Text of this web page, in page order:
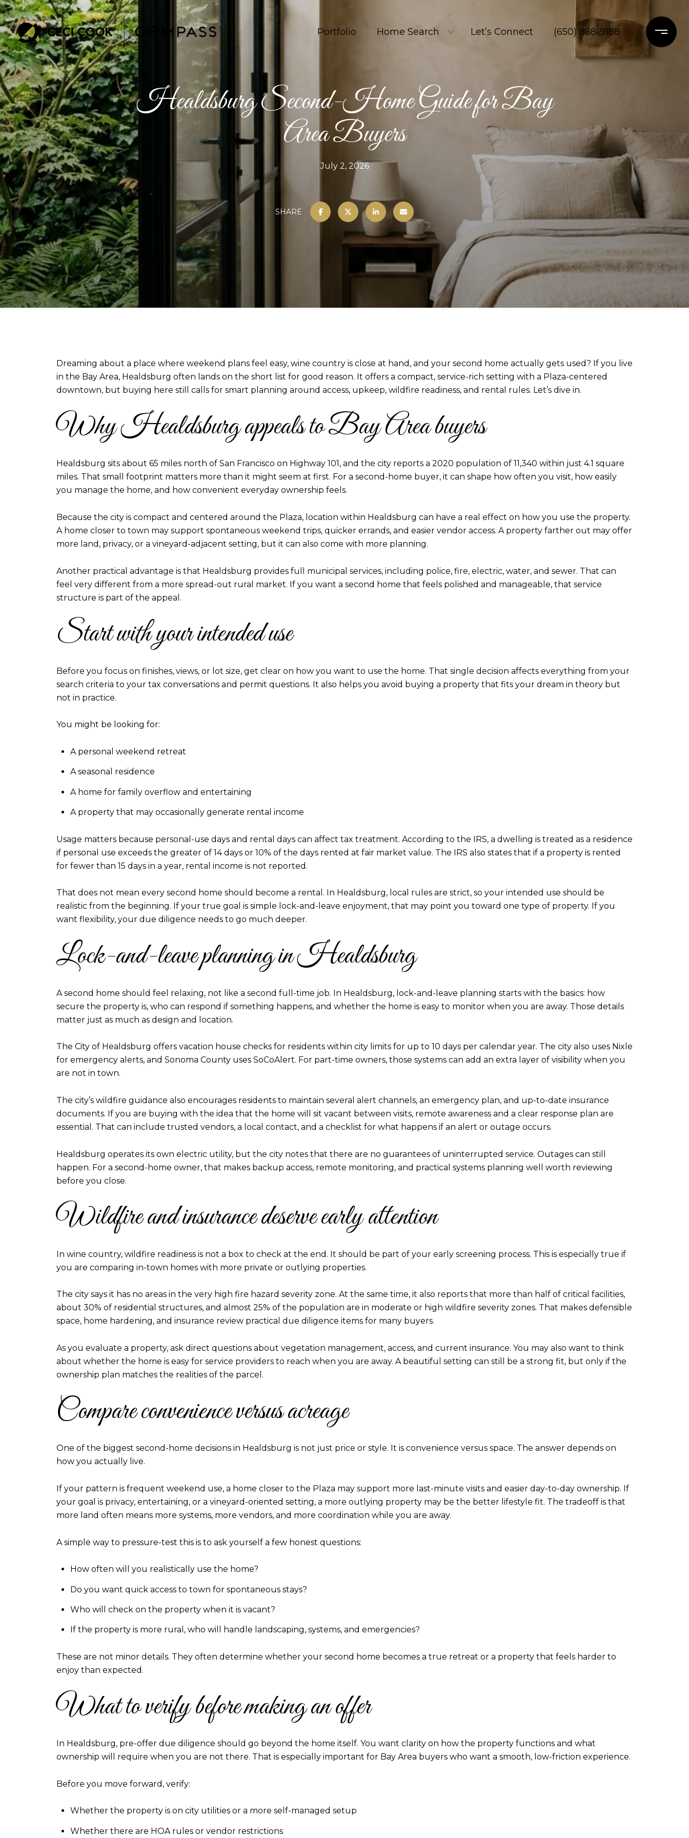
Portfolio Home Search Let’s Connect (650) 868-9188
Healdsburg Second-Home Guide for Bay
Area Buyers
July 2, 2026
SHARE
Dreaming about a place where weekend plans feel easy, wine country is close at hand, and your second home actually gets used? If you live
in the Bay Area, Healdsburg often lands on the short list for good reason. It offers a compact, service-rich setting with a Plaza-centered
downtown, but buying here still calls for smart planning around access, upkeep, wildfire readiness, and rental rules. Let’s dive in.
Why Healdsburg appeals to Bay Area buyers
Healdsburg sits about 65 miles north of San Francisco on Highway 101, and the city reports a 2020 population of 11,340 within just 4.1 square
miles. That small footprint matters more than it might seem at first. For a second-home buyer, it can shape how often you visit, how easily
you manage the home, and how convenient everyday ownership feels.
Because the city is compact and centered around the Plaza, location within Healdsburg can have a real effect on how you use the property.
A home closer to town may support spontaneous weekend trips, quicker errands, and easier vendor access. A property farther out may offer
more land, privacy, or a vineyard-adjacent setting, but it can also come with more planning.
Another practical advantage is that Healdsburg provides full municipal services, including police, fire, electric, water, and sewer. That can
feel very different from a more spread-out rural market. If you want a second home that feels polished and manageable, that service
structure is part of the appeal.
Start with your intended use
Before you focus on finishes, views, or lot size, get clear on how you want to use the home. That single decision affects everything from your
search criteria to your tax conversations and permit questions. It also helps you avoid buying a property that fits your dream in theory but
not in practice.
You might be looking for:
A personal weekend retreat
A seasonal residence
A home for family overflow and entertaining
A property that may occasionally generate rental income
Usage matters because personal-use days and rental days can affect tax treatment. According to the IRS, a dwelling is treated as a residence
if personal use exceeds the greater of 14 days or 10% of the days rented at fair market value. The IRS also states that if a property is rented
for fewer than 15 days in a year, rental income is not reported.
That does not mean every second home should become a rental. In Healdsburg, local rules are strict, so your intended use should be
realistic from the beginning. If your true goal is simple lock-and-leave enjoyment, that may point you toward one type of property. If you
want flexibility, your due diligence needs to go much deeper.
Lock-and-leave planning in Healdsburg
A second home should feel relaxing, not like a second full-time job. In Healdsburg, lock-and-leave planning starts with the basics: how
secure the property is, who can respond if something happens, and whether the home is easy to monitor when you are away. Those details
matter just as much as design and location.
The City of Healdsburg offers vacation house checks for residents within city limits for up to 10 days per calendar year. The city also uses Nixle
for emergency alerts, and Sonoma County uses SoCoAlert. For part-time owners, those systems can add an extra layer of visibility when you
are not in town.
The city’s wildfire guidance also encourages residents to maintain several alert channels, an emergency plan, and up-to-date insurance
documents. If you are buying with the idea that the home will sit vacant between visits, remote awareness and a clear response plan are
essential. That can include trusted vendors, a local contact, and a checklist for what happens if an alert or outage occurs.
Healdsburg operates its own electric utility, but the city notes that there are no guarantees of uninterrupted service. Outages can still
happen. For a second-home owner, that makes backup access, remote monitoring, and practical systems planning well worth reviewing
before you close.
Wildfire and insurance deserve early attention
In wine country, wildfire readiness is not a box to check at the end. It should be part of your early screening process. This is especially true if
you are comparing in-town homes with more private or outlying properties.
The city says it has no areas in the very high fire hazard severity zone. At the same time, it also reports that more than half of critical facilities,
about 30% of residential structures, and almost 25% of the population are in moderate or high wildfire severity zones. That makes defensible
space, home hardening, and insurance review practical due diligence items for many buyers.
As you evaluate a property, ask direct questions about vegetation management, access, and current insurance. You may also want to think
about whether the home is easy for service providers to reach when you are away. A beautiful setting can still be a strong fit, but only if the
ownership plan matches the realities of the parcel.
Compare convenience versus acreage
One of the biggest second-home decisions in Healdsburg is not just price or style. It is convenience versus space. The answer depends on
how you actually live.
If your pattern is frequent weekend use, a home closer to the Plaza may support more last-minute visits and easier day-to-day ownership. If
your goal is privacy, entertaining, or a vineyard-oriented setting, a more outlying property may be the better lifestyle fit. The tradeoff is that
more land often means more systems, more vendors, and more coordination while you are away.
A simple way to pressure-test this is to ask yourself a few honest questions:
How often will you realistically use the home?
Do you want quick access to town for spontaneous stays?
Who will check on the property when it is vacant?
If the property is more rural, who will handle landscaping, systems, and emergencies?
These are not minor details. They often determine whether your second home becomes a true retreat or a property that feels harder to
enjoy than expected.
What to verify before making an offer
In Healdsburg, pre-offer due diligence should go beyond the home itself. You want clarity on how the property functions and what
ownership will require when you are not there. That is especially important for Bay Area buyers who want a smooth, low-friction experience.
Before you move forward, verify:
Whether the property is on city utilities or a more self-managed setup
Whether there are HOA rules or vendor restrictions